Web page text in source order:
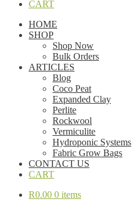
CART
HOME
SHOP
Shop Now
Bulk Orders
ARTICLES
Blog
Coco Peat
Expanded Clay
Perlite
Rockwool
Vermiculite
Hydroponic Systems
Fabric Grow Bags
CONTACT US
CART
R0.00 0 items